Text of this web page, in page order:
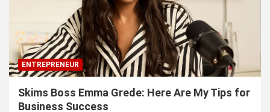
ENTREPRENEUR
Skims Boss Emma Grede: Here Are My Tips for
Business Success